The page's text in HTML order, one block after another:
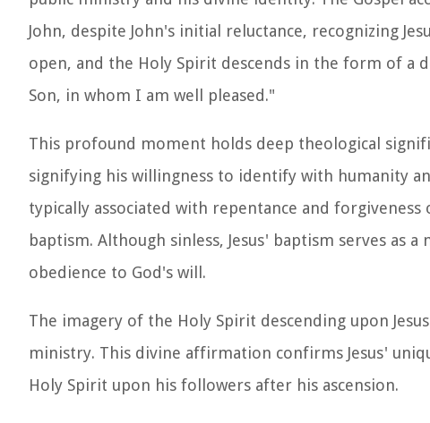
John, despite John's initial reluctance, recognizing
open, and the Holy Spirit descends in the form of a
Son, in whom I am well pleased."
This profound moment holds deep theological
signifying his willingness to identify with humanity
typically associated with repentance and
baptism. Although sinless, Jesus' baptism serves
obedience to God's will.
The imagery of the Holy Spirit descending upon
ministry. This divine affirmation confirms Jesus'
Holy Spirit upon his followers after his ascension.